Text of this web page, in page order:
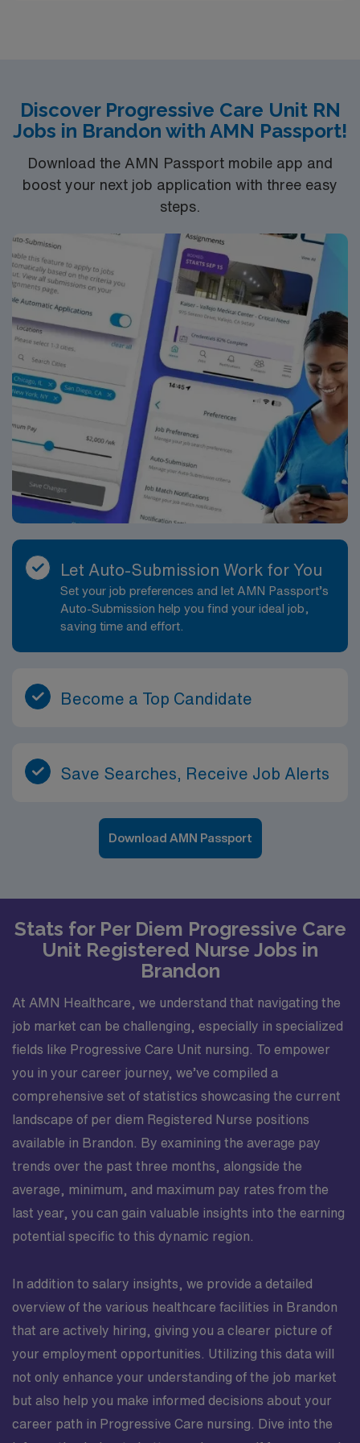
Education
You must earn an ADN or BSN degree and pass
RN‘s can only work with an active state license.
ACLS is often required
Discover Progressive Care Unit RN
Jobs in Brandon with AMN Passport!
Download the AMN Passport mobile app and
boost your next job application with three easy
steps.
Let Auto-Submission Work for You
Set your job preferences and let AMN Passport’s
Auto-Submission help you find your ideal job,
saving time and effort.
Become a Top Candidate
Save Searches, Receive Job Alerts
Download AMN Passport
Stats for Per Diem Progressive Care
Unit Registered Nurse Jobs in
Brandon
At AMN Healthcare, we understand that navigating the
job market can be challenging, especially in specialized
fields like Progressive Care Unit nursing. To empower
you in your career journey, we’ve compiled a
comprehensive set of statistics showcasing the current
landscape of per diem Registered Nurse positions
available in Brandon. By examining the average pay
trends over the past three months, alongside the
average, minimum, and maximum pay rates from the
last year, you can gain valuable insights into the earning
potential specific to this dynamic region.
In addition to salary insights, we provide a detailed
overview of the various healthcare facilities in Brandon
that are actively hiring, giving you a clearer picture of
your employment opportunities. Utilizing this data will
not only enhance your understanding of the job market
but also help you make informed decisions about your
career path in Progressive Care nursing. Dive into the